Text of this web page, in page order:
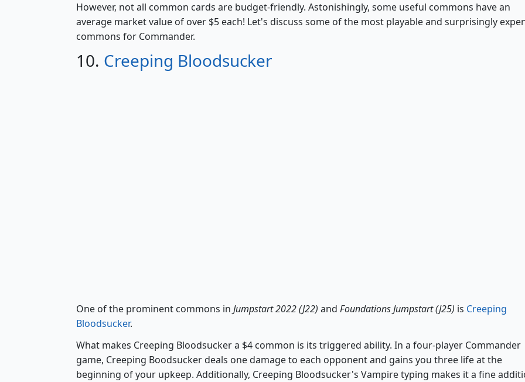
However, not all common cards are budget-friendly. Astonishingly, some useful commons have an
average market value of over $5 each! Let's discuss some of the most playable and surprisingly
commons for Commander.
10. Creeping Bloodsucker
One of the prominent commons in Jumpstart 2022 (J22) and Foundations Jumpstart (J25) is Creeping
Bloodsucker.
What makes Creeping Bloodsucker a $4 common is its triggered ability. In a four-player Commander
game, Creeping Boodsucker deals one damage to each opponent and gains you three life at the
beginning of your upkeep. Additionally, Creeping Bloodsucker's Vampire typing makes it a fine